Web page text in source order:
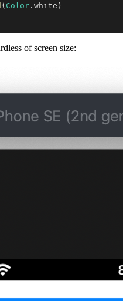
( Color . white )
of screen size: